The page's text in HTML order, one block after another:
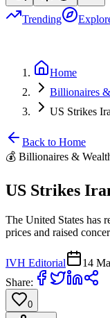
Trending
Home
Billionaires
US Strikes
Back to Home
💰 Billionaires &
US Strikes
The United States has
prices and raised
IVH Editorial 14
Share:
0